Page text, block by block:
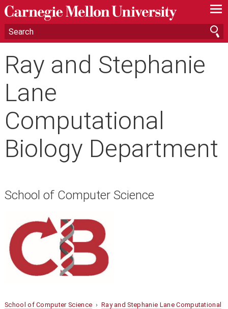
—
—
—
Ray and Stephanie
Lane
Computational
Biology Department
School of Computer Science
School of Computer Science › Ray and Stephanie Lane Computational